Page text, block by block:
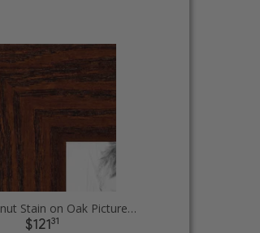
17x51 Walnut Stain on Oak Picture Frames
$12131